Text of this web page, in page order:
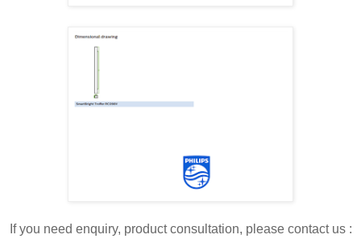
If you need enquiry, product consultation, please contact us :